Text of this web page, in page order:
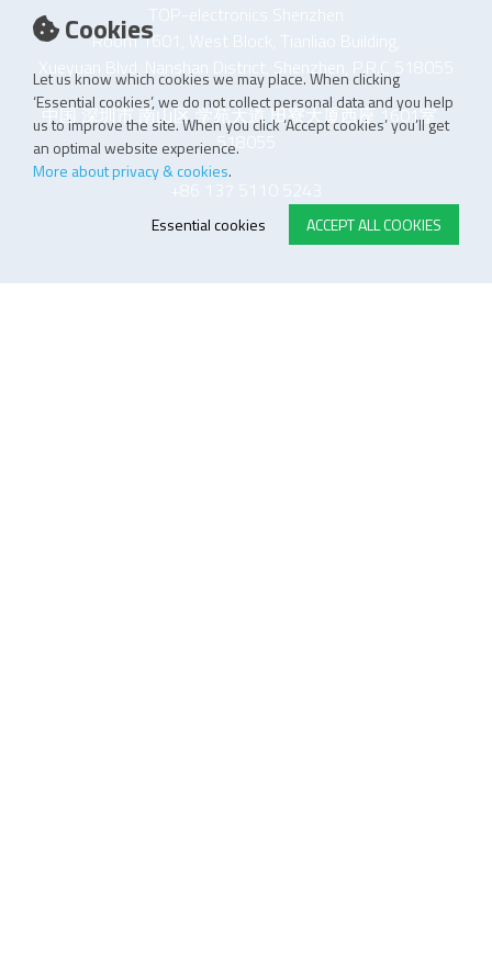
Cookies
Let us know which cookies we may place. When clicking
‘Essential cookies’, we do not collect personal data and you help
us to improve the site. When you click ‘Accept cookies’ you’ll get
an optimal website experience.
More about privacy & cookies.
ACCEPT ALL COOKIES
Essential cookies
TOP-electronics Shenzhen
Room 1601, West Block, Tianliao Building,
Xueyuan Blvd, Nanshan District, Shenzhen, P.R.C 518055
中国 深圳市 南山区 学苑大道 田寮大厦西座 1601室
518055
+86 137 5110 5243